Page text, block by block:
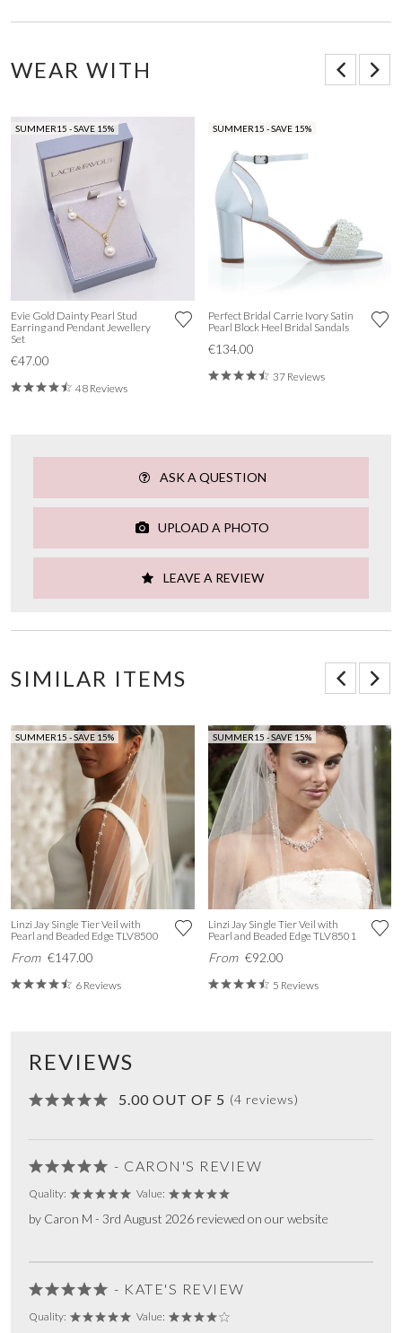
WEAR WITH
SUMMER15 - SAVE 15%
Evie Gold Dainty Pearl Stud
Earring and Pendant Jewellery
Set
€47.00
48 Reviews
SUMMER15 - SAVE 15%
Perfect Bridal Carrie Ivory Satin
Pearl Block Heel Bridal Sandals
€134.00
37 Reviews
ASK A QUESTION
UPLOAD A PHOTO
LEAVE A REVIEW
SIMILAR ITEMS
SUMMER15 - SAVE 15%
Linzi Jay Single Tier Veil with
Pearl and Beaded Edge TLV8500
From €147.00
6 Reviews
SUMMER15 - SAVE 15%
Linzi Jay Single Tier Veil with
Pearl and Beaded Edge TLV8501
From €92.00
5 Reviews
REVIEWS
5.00 OUT OF 5 (4 reviews)
- CARON'S REVIEW
Quality: Value:
by Caron M - 3rd August 2026 reviewed on our website
- KATE'S REVIEW
Quality: Value: